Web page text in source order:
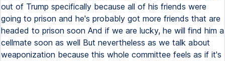
out of Trump specifically because all of his friends were
going to prison and he's probably got more friends that are
headed to prison soon And if we are lucky, he will find him a
cellmate soon as well But nevertheless as we talk about
weaponization because this whole committee feels as if it's